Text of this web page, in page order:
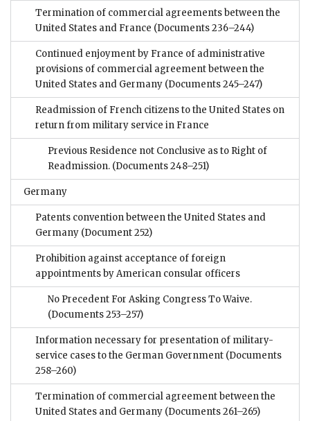
Termination of commercial agreements between the
United States and France (Documents 236–244)
Continued enjoyment by France of administrative
provisions of commercial agreement between the
United States and Germany (Documents 245–247)
Readmission of French citizens to the United States on
return from military service in France
Previous Residence not Conclusive as to Right of
Readmission. (Documents 248–251)
Germany
Patents convention between the United States and
Germany (Document 252)
Prohibition against acceptance of foreign
appointments by American consular officers
No Precedent For Asking Congress To Waive.
(Documents 253–257)
Information necessary for presentation of military-
service cases to the German Government (Documents
258–260)
Termination of commercial agreement between the
United States and Germany (Documents 261–265)